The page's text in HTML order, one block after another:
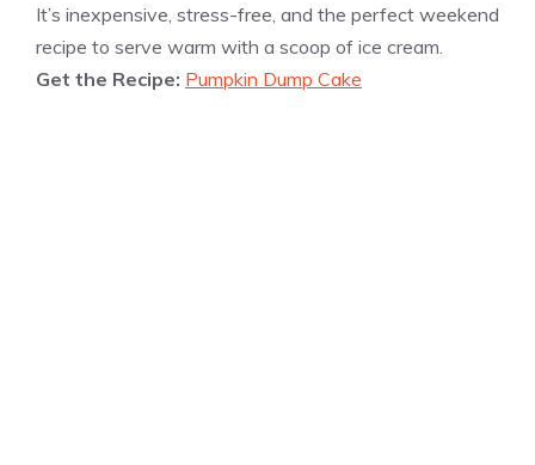
It’s inexpensive, stress-free, and the perfect weekend
recipe to serve warm with a scoop of ice cream.
Get the Recipe: Pumpkin Dump Cake